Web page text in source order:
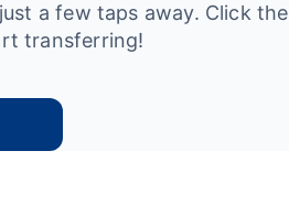
a few taps away. Click the
transferring!